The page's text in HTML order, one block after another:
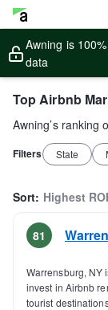
Awning is
data
Top Airbnb
Awning’s ranking
Filters State
Sort: Highest ROI
81
Warrensburg, NY
invest in Airbnb
tourist